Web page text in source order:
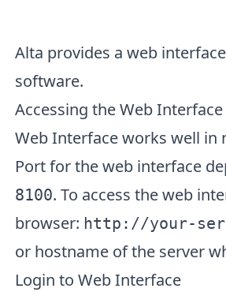
Alta provides a web
software.
Accessing the Web Interface
Web Interface works well in
Port for the web interface
8100. To access the web
browser: http://your-
or hostname of the server
Login to Web Interface